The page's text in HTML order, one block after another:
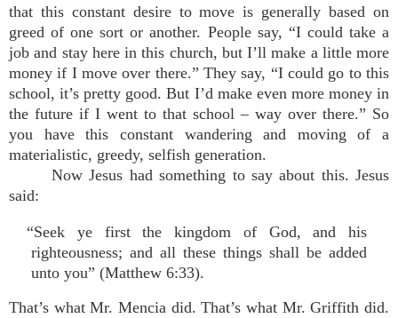
that this constant desire to move is generally based on
greed of one sort or another. People say, “I could take a
job and stay here in this church, but I’ll make a little more
money if I move over there.” They say, “I could go to this
school, it’s pretty good. But I’d make even more money in
the future if I went to that school – way over there.” So
you have this constant wandering and moving of a
materialistic, greedy, selfish generation.
Now Jesus had something to say about this. Jesus
said:
“Seek ye first the kingdom of God, and his
righteousness; and all these things shall be added
unto you” (Matthew 6:33).
That’s what Mr. Mencia did. That’s what Mr. Griffith did.